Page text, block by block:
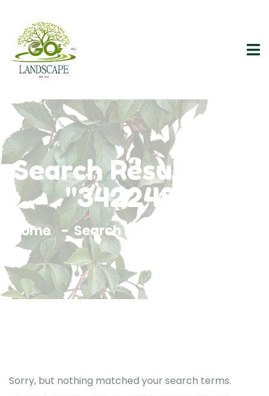
Search Results For
"3422482"
Home Search Results For 3422482
Sorry, but nothing matched your search terms.